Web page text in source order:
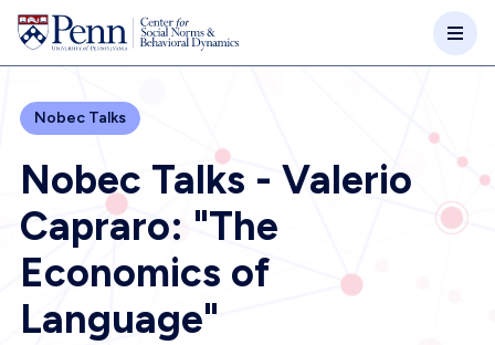
Skip to main content
Nobec Talks
Nobec Talks - Valerio
Capraro: "The
Economics of
Language"